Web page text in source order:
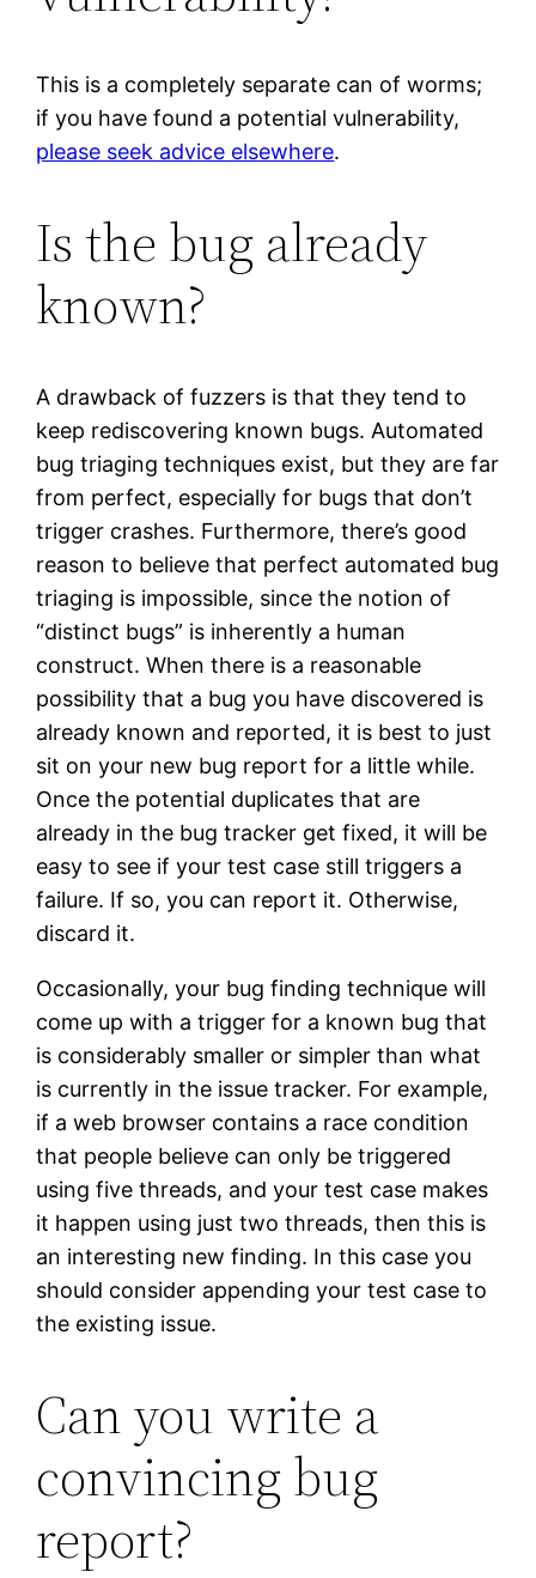
This is a completely separate can of worms;
if you have found a potential vulnerability,
please seek advice elsewhere.
Is the bug already
known?
A drawback of fuzzers is that they tend to
keep rediscovering known bugs. Automated
bug triaging techniques exist, but they are far
from perfect, especially for bugs that don’t
trigger crashes. Furthermore, there’s good
reason to believe that perfect automated bug
triaging is impossible, since the notion of
“distinct bugs” is inherently a human
construct. When there is a reasonable
possibility that a bug you have discovered is
already known and reported, it is best to just
sit on your new bug report for a little while.
Once the potential duplicates that are
already in the bug tracker get fixed, it will be
easy to see if your test case still triggers a
failure. If so, you can report it. Otherwise,
discard it.
Occasionally, your bug finding technique will
come up with a trigger for a known bug that
is considerably smaller or simpler than what
is currently in the issue tracker. For example,
if a web browser contains a race condition
that people believe can only be triggered
using five threads, and your test case makes
it happen using just two threads, then this is
an interesting new finding. In this case you
should consider appending your test case to
the existing issue.
Can you write a
convincing bug
report?